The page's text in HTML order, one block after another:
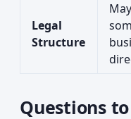
Legal
Structure
Questions